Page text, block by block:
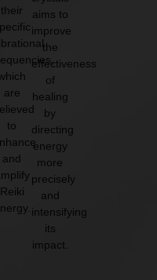
their
are
to
and
Reiki
aims to
improve
the
effectiveness
of
healing
by
directing
energy
more
precisely
and
intensifying
its
impact.